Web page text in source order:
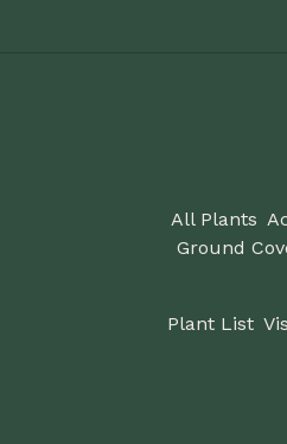
All Plants
Ground
Plant List